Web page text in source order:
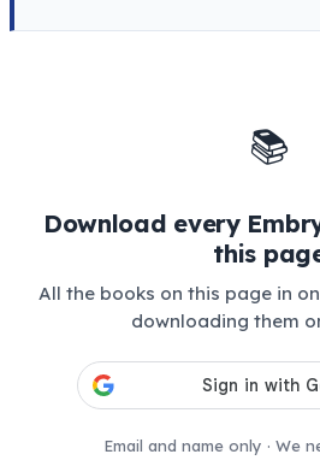
📚
Download every
this
All the books on this page in
downloading them
Email and name only · We